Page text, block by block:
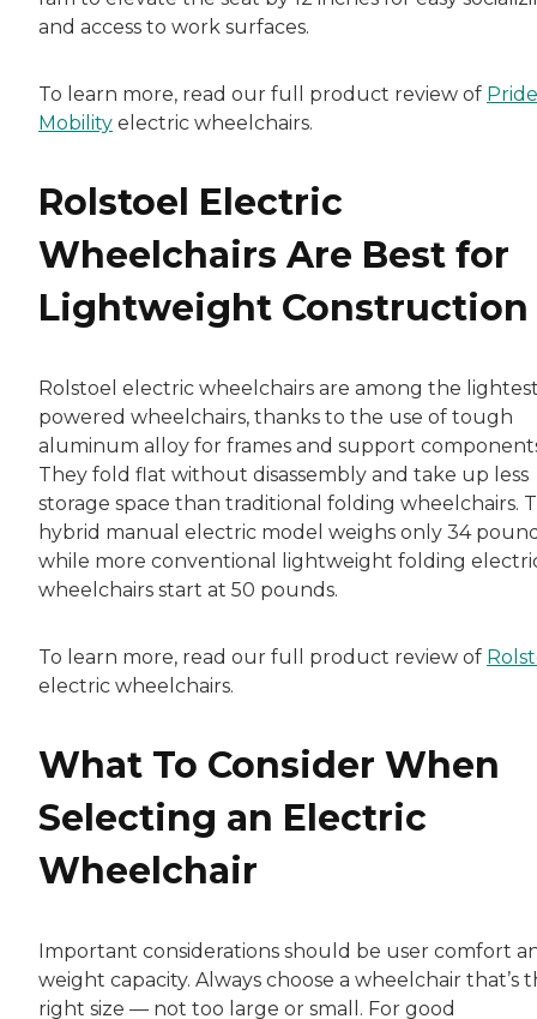
and access to work surfaces.
To learn more, read our full product review of Pride
Mobility electric wheelchairs.
Rolstoel Electric
Wheelchairs Are Best for
Lightweight Construction
Rolstoel electric wheelchairs are among the
powered wheelchairs, thanks to the use of tough
aluminum alloy for frames and support
They fold flat without disassembly and take up less
storage space than traditional folding wheelchairs.
hybrid manual electric model weighs only 34
while more conventional lightweight folding
wheelchairs start at 50 pounds.
To learn more, read our full product review of
electric wheelchairs.
What To Consider When
Selecting an Electric
Wheelchair
Important considerations should be user comfort
weight capacity. Always choose a wheelchair that’s
right size — not too large or small. For good